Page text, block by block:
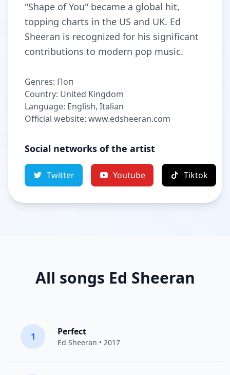
"Shape of You" became a global hit,
topping charts in the US and UK. Ed
Sheeran is recognized for his significant
contributions to modern pop music.
Genres: Поп
Country: United Kingdom
Language: English, Italian
Official website: www.edsheeran.com
Social networks of the artist
Twitter Youtube Tiktok
All songs Ed Sheeran
1 Perfect
Ed Sheeran • 2017